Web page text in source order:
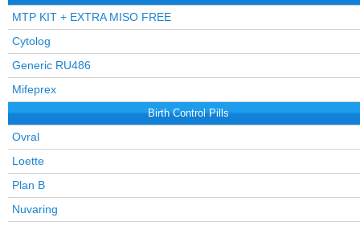
MTP KIT + EXTRA MISO FREE
Cytolog
Generic RU486
Mifeprex
Birth Control Pills
Ovral
Loette
Plan B
Nuvaring